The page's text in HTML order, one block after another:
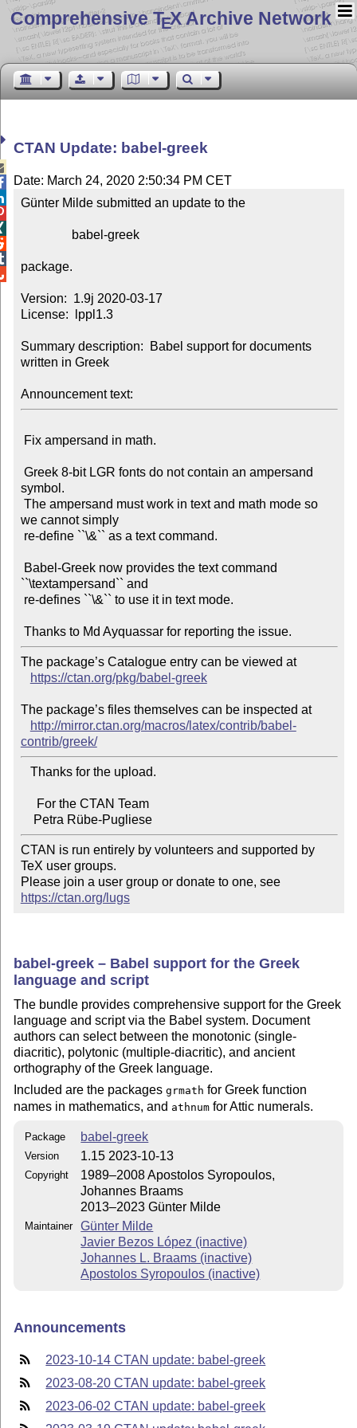
Comprehensive TEX Archive Network
CTAN Update: babel-greek
Date: March 24, 2020 2:50:34 PM CET
Günter Milde submitted an update to the
package.
Version:  1.9j 2020-03-17
License:  lppl1.3
Summary description:  Babel support for documents
written in Greek
Announcement text:
symbol.
we cannot simply
``\textampersand`` and
The package’s Catalogue entry can be viewed at
https://ctan.org/pkg/babel-greek
The package’s files themselves can be inspected at
http://mirror.ctan.org/macros/latex/contrib/babel-
contrib/greek/
    Petra Rübe-Pugliese
CTAN is run entirely by volunteers and supported by
TeX user groups.
Please join a user group or donate to one, see
https://ctan.org/lugs
babel-greek – Babel support for the Greek
language and script
The bundle provides comprehensive support for the Greek
language and script via the Babel system. Document
authors can select between the monotonic (single-
diacritic), polytonic (multiple-diacritic), and ancient
orthography of the Greek language.
Included are the packagesgrmath for Greek function
names in mathematics, and athnum for Attic numerals.
Package babel-greek
Version 1.15 2023-10-13
Copyright
1989–2008 Apostolos Syropoulos,
Johannes Braams
2013–2023 Günter Milde
Maintainer
Günter Milde
Javier Bezos López (inactive)
Johannes L. Braams (inactive)
Apostolos Syropoulos (inactive)
Announcements
2023-10-14 CTAN update: babel-greek
2023-08-20 CTAN update: babel-greek
2023-06-02 CTAN update: babel-greek